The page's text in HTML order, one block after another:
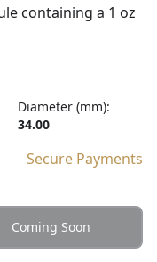
containing a 1 oz
Diameter (mm):
34.00
Secure Payments
Coming Soon